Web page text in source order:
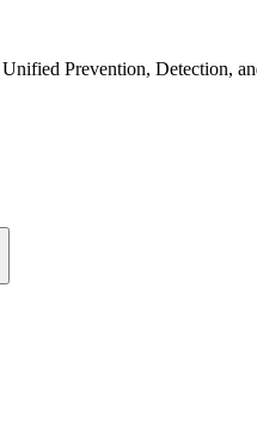
Prevention, Detection,